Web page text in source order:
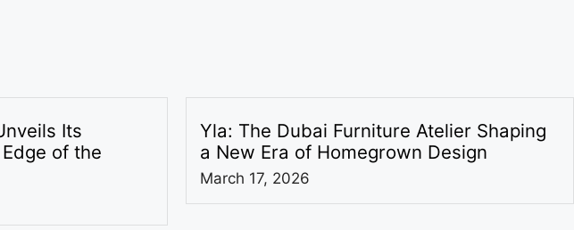
Its
Edge of the
Yla: The Dubai Furniture Atelier Shaping
a New Era of Homegrown Design
March 17, 2026